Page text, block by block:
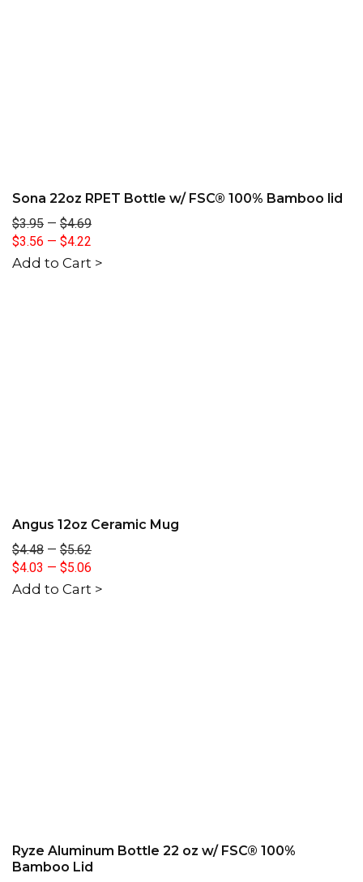
Sona 22oz RPET Bottle w/ FSC® 100% Bamboo lid
$3.95 — $4.69
$3.56 — $4.22
Add to Cart >
Angus 12oz Ceramic Mug
$4.48 — $5.62
$4.03 — $5.06
Add to Cart >
Ryze Aluminum Bottle 22 oz w/ FSC® 100%
Bamboo Lid